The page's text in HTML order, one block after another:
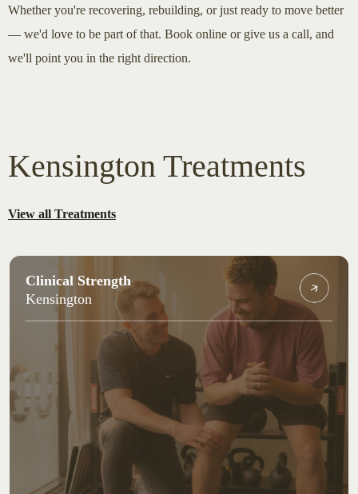
Whether you're recovering, rebuilding, or just ready to move better
— we'd love to be part of that. Book online or give us a call, and
we'll point you in the right direction.
Kensington Treatments
View all Treatments
Clinical Strength
Kensington